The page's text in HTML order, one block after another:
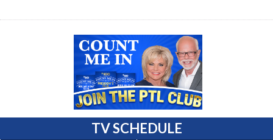
TV SCHEDULE